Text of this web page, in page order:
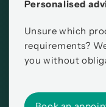
Personalised
Unsure which
requirements?
you without